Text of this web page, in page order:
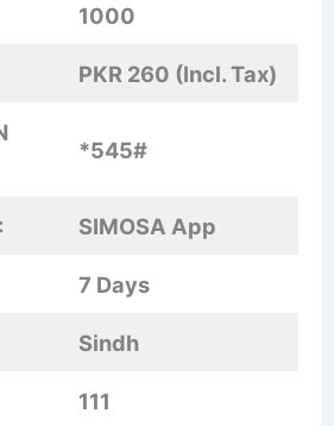
1000
PKR 260 (Incl. Tax)
*545#
SIMOSA App
7 Days
Sindh
111